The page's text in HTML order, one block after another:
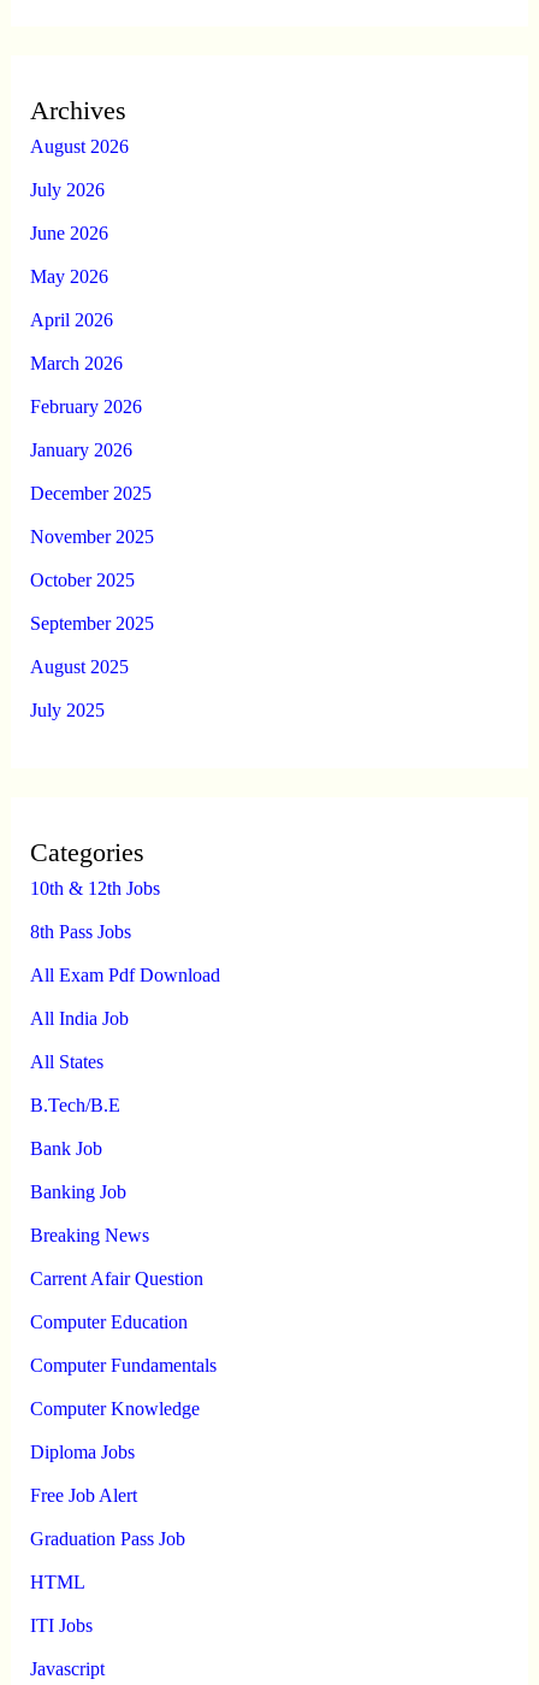
Archives
August 2026
July 2026
June 2026
May 2026
April 2026
March 2026
February 2026
January 2026
December 2025
November 2025
October 2025
September 2025
August 2025
July 2025
Categories
10th & 12th Jobs
8th Pass Jobs
All Exam Pdf Download
All India Job
All States
B.Tech/B.E
Bank Job
Banking Job
Breaking News
Carrent Afair Question
Computer Education
Computer Fundamentals
Computer Knowledge
Diploma Jobs
Free Job Alert
Graduation Pass Job
HTML
ITI Jobs
Javascript